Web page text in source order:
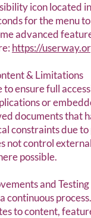
icon located
for the menu
advanced
https://
& Limitations
ensure full
or
documents that
constraints due
not control
possible.
and Testing
continuous
to content,